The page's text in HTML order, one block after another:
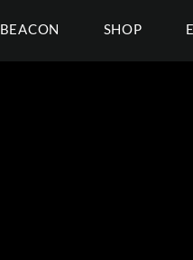
BEACON SHOP